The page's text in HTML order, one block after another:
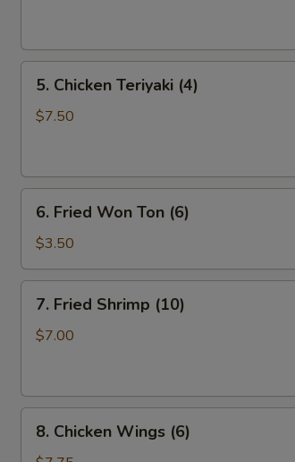
Chicken
Teriyaki
5. Chicken Teriyaki (4)
$7.50
Fried
Won
Ton
(6)
6. Fried Won Ton (6)
$3.50
Fried
Shrimp
7. Fried Shrimp (10)
$7.00
Chicken
8. Chicken Wings (6)